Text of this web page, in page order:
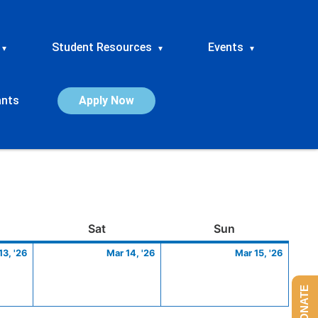
▾ Student Resources ▾ Events ▾
Apply Now
SatSaturday Sun
'26
13,
Mar 14, '26
14,
Mar 15, '26
15,
DONATE